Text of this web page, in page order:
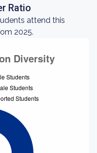
Ratio
attend this
2025.